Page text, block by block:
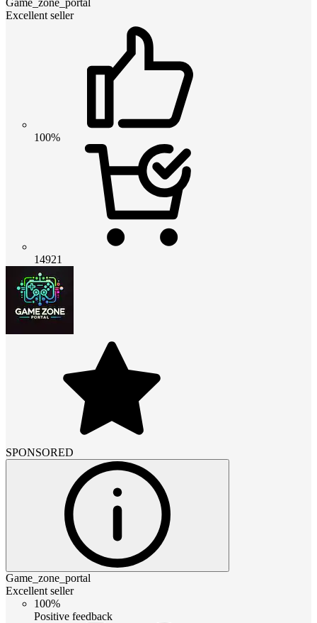
Excellent seller
100%
14921
SPONSORED
Game_zone_portal
Excellent seller
100%
Positive feedback